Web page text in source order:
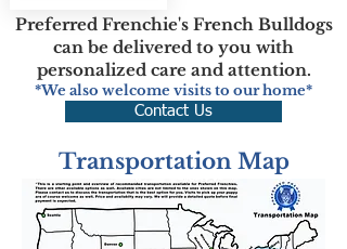
Preferred Frenchie's French Bulldogs
can be delivered to you with
personalized care and attention.
*We also welcome visits to our home*
Contact Us
Transportation Map